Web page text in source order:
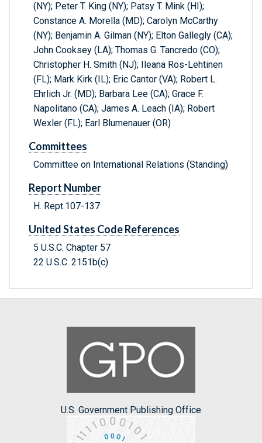
(NY); Peter T. King (NY); Patsy T. Mink (HI);
Constance A. Morella (MD); Carolyn McCarthy
(NY); Benjamin A. Gilman (NY); Elton Gallegly (CA);
John Cooksey (LA); Thomas G. Tancredo (CO);
Christopher H. Smith (NJ); Ileana Ros-Lehtinen
(FL); Mark Kirk (IL); Eric Cantor (VA); Robert L.
Ehrlich Jr. (MD); Barbara Lee (CA); Grace F.
Napolitano (CA); James A. Leach (IA); Robert
Wexler (FL); Earl Blumenauer (OR)
Committees
Committee on International Relations (Standing)
Report Number
H. Rept.107-137
United States Code References
5 U.S.C. Chapter 57
22 U.S.C. 2151b(c)
U.S. Government Publishing Office